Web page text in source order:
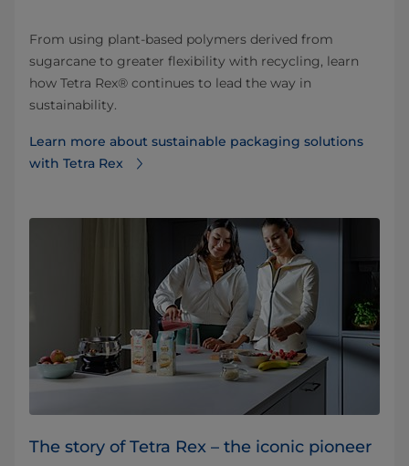
From using plant-based polymers derived from
sugarcane to greater flexibility with recycling, learn
how Tetra Rex® continues to lead the way in
sustainability.
Learn more about sustainable packaging solutions
with Tetra Rex
The story of Tetra Rex – the iconic pioneer